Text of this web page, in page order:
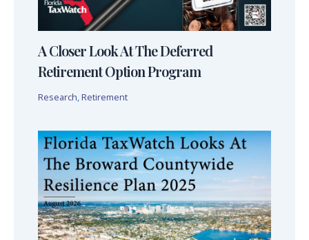
A Closer Look At The Deferred
Retirement Option Program
Research, Retirement